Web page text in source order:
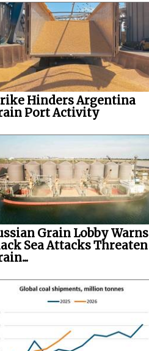
Hinders Argentina
Port Activity
Grain Lobby Warns
Sea Attacks Threaten